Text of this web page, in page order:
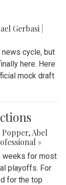
Gerbasi
cycle, but
here. Here
mock draft
Popper,Abel
»
weeks for most
playoffs. For
for the top